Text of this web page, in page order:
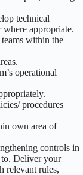
technical
where appropriate.
within the
operational
procedures
own area of
controls in
Deliver your
relevant rules,